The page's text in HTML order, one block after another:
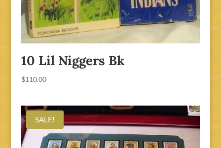
10 Lil Niggers Bk
$110.00
SALE!